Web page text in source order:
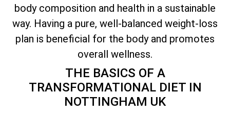
body composition and health in a sustainable
way. Having a pure, well-balanced weight-loss
plan is beneficial for the body and promotes
overall wellness.
THE BASICS OF A
TRANSFORMATIONAL DIET IN
NOTTINGHAM UK